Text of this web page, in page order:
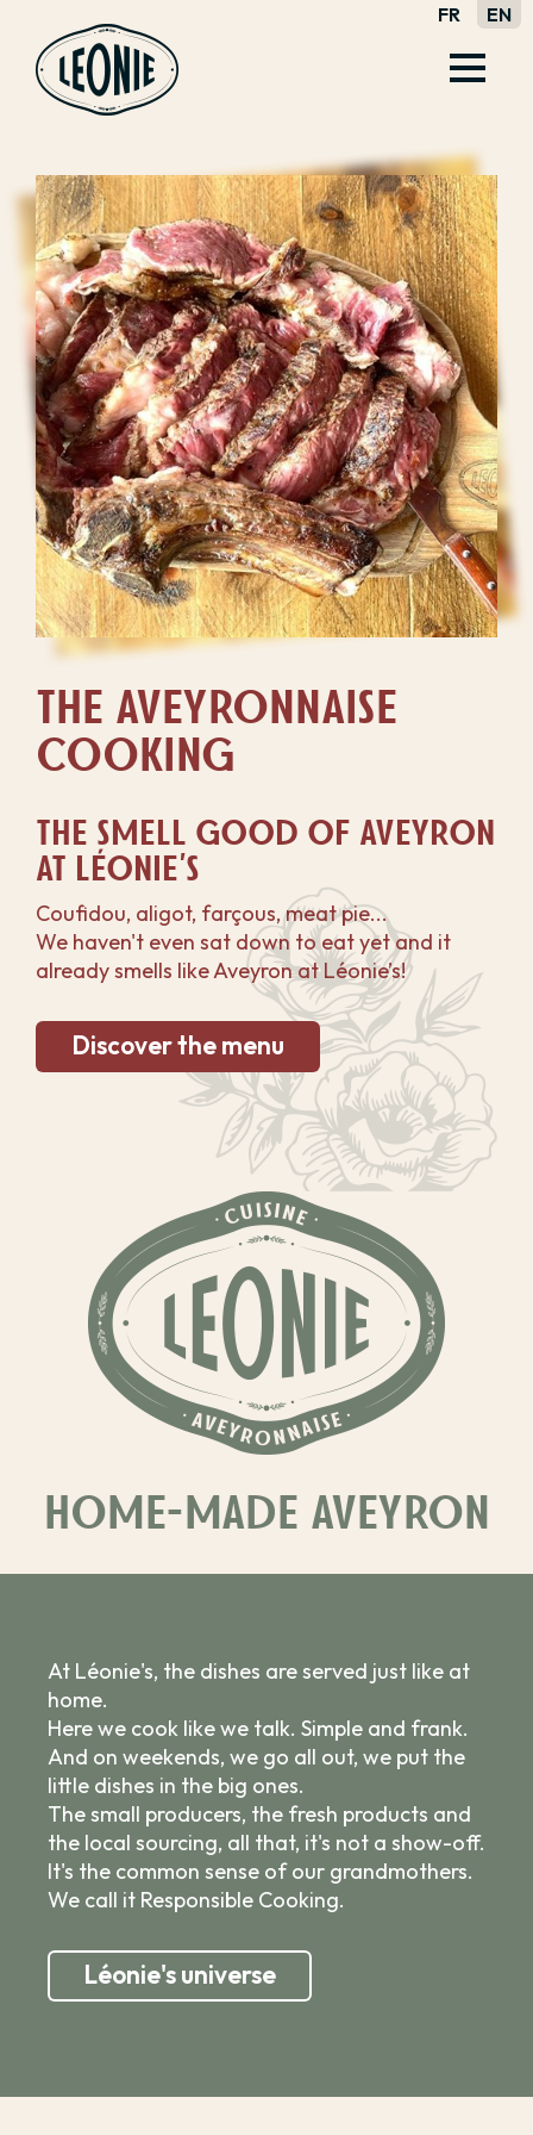
FR EN
THE AVEYRONNAISE
COOKING
THE SMELL GOOD OF AVEYRON
AT LÉONIE'S
Coufidou, aligot, farçous, meat pie...
We haven't even sat down to eat yet and it
already smells like Aveyron at Léonie’s!
Discover the menu
HOME-MADE AVEYRON
At Léonie's, the dishes are served just like at
home.
Here we cook like we talk. Simple and frank.
And on weekends, we go all out, we put the
little dishes in the big ones.
The small producers, the fresh products and
the local sourcing, all that, it's not a show-off.
It's the common sense of our grandmothers.
We call it Responsible Cooking.
Léonie's universe